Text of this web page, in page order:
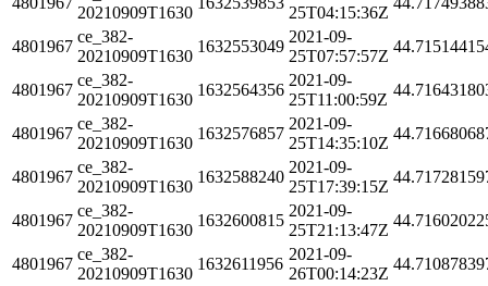
20210909T1630
25T04:15:36Z
4801967
ce_382-
20210909T1630
1632553049
2021-09-
25T07:57:57Z
4801967
ce_382-
20210909T1630
1632564356
2021-09-
25T11:00:59Z
4801967
ce_382-
20210909T1630
1632576857
2021-09-
25T14:35:10Z
4801967
ce_382-
20210909T1630
1632588240
2021-09-
25T17:39:15Z
4801967
ce_382-
20210909T1630
1632600815
2021-09-
25T21:13:47Z
4801967
ce_382-
20210909T1630
1632611956
2021-09-
26T00:14:23Z